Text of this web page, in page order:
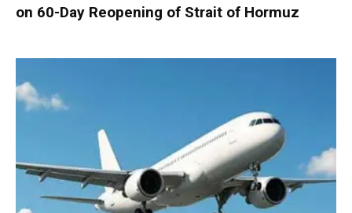
on 60-Day Reopening of Strait of Hormuz